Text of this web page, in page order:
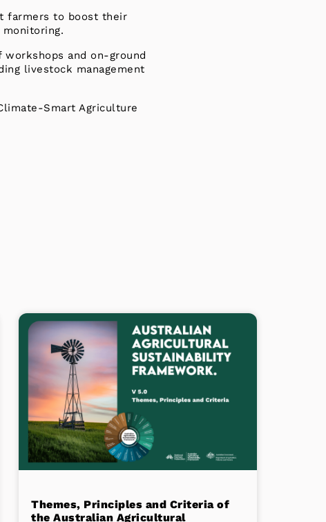
farmers to boost their
and on-ground
livestock management
Smart Agriculture
Themes, Principles and Criteria of
the Australian Agricultural